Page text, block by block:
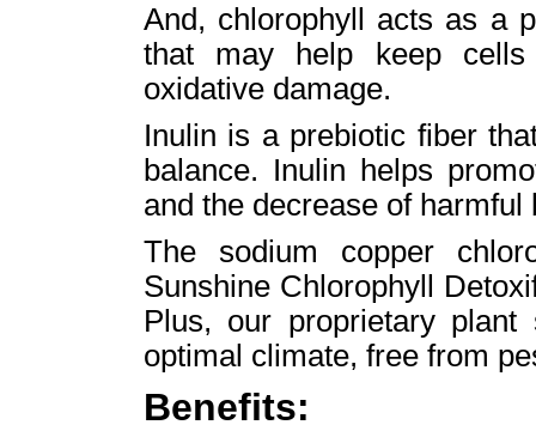
And, chlorophyll acts as a
that may help keep
oxidative damage.
Inulin is a prebiotic fiber
balance. Inulin helps
and the decrease of harmful
The sodium copper
Sunshine Chlorophyll
Plus, our proprietary
optimal climate, free from
Benefits: